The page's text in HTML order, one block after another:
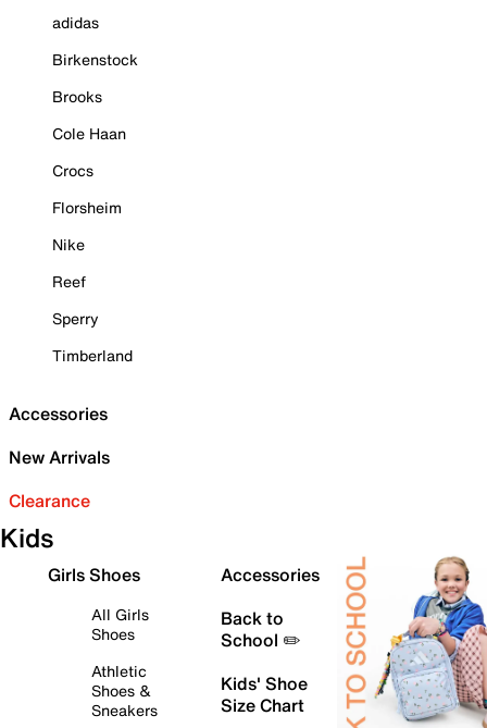
adidas
Birkenstock
Brooks
Cole Haan
Crocs
Florsheim
Nike
Reef
Sperry
Timberland
Accessories
New Arrivals
Clearance
Kids
Girls Shoes
All Girls
Shoes
Athletic
Shoes &
Sneakers
Accessories
Back to
School ✏️
Kids' Shoe
Size Chart